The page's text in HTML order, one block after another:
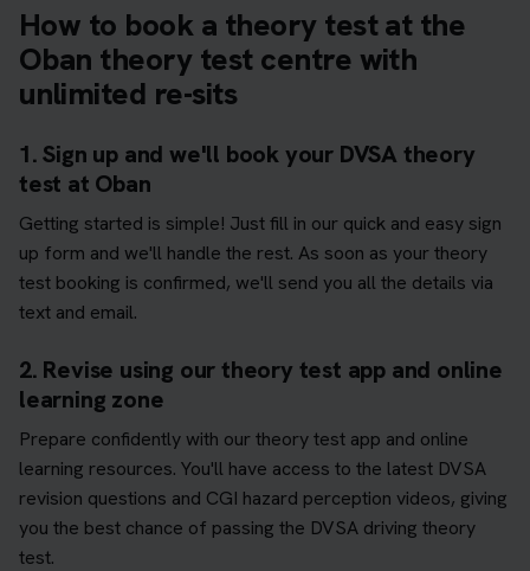
How to book a theory test at the
Oban theory test centre with
unlimited re-sits
1. Sign up and we'll book your DVSA theory
test at Oban
Getting started is simple! Just fill in our quick and easy sign
up form and we'll handle the rest. As soon as your theory
test booking is confirmed, we'll send you all the details via
text and email.
2. Revise using our theory test app and online
learning zone
Prepare confidently with our theory test app and online
learning resources. You'll have access to the latest DVSA
revision questions and CGI hazard perception videos, giving
you the best chance of passing the DVSA driving theory
test.